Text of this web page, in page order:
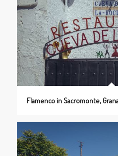
Flamenco in Sacromonte,